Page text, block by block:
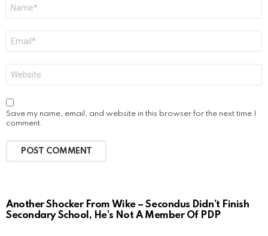
Save my name, email, and website in this browser for the next time I
comment.
Another Shocker From Wike – Secondus Didn’t Finish
Secondary School, He’s Not A Member Of PDP